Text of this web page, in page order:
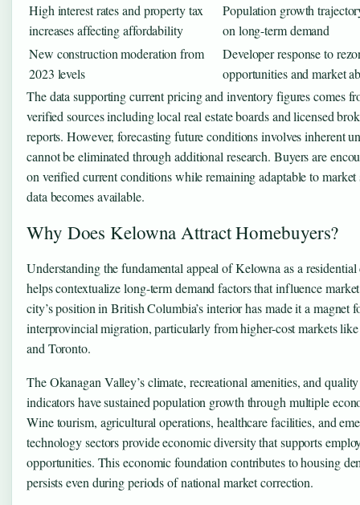
High interest rates and property tax
increases affecting affordability
Population growth
on long-term demand
New construction moderation from
2023 levels
Developer response to
opportunities and market
The data supporting current pricing and inventory figures comes
verified sources including local real estate boards and licensed
reports. However, forecasting future conditions involves inherent
cannot be eliminated through additional research. Buyers are
on verified current conditions while remaining adaptable to market
data becomes available.
Why Does Kelowna Attract Homebuyers?
Understanding the fundamental appeal of Kelowna as a
helps contextualize long-term demand factors that influence
city’s position in British Columbia’s interior has made it a magnet
interprovincial migration, particularly from higher-cost markets
and Toronto.
The Okanagan Valley’s climate, recreational amenities, and
indicators have sustained population growth through multiple
Wine tourism, agricultural operations, healthcare facilities, and
technology sectors provide economic diversity that supports
opportunities. This economic foundation contributes to housing
persists even during periods of national market correction.